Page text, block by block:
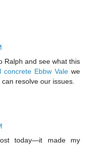
Ralph and see what this
concrete Ebbw Valewe
resolve our issues.
today—it made my